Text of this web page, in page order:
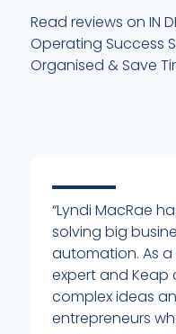
Read reviews on IN
Operating Success
Organised & Save
“Lyndi MacRae
solving big
automation. As
expert and Keap
complex ideas
entrepreneurs